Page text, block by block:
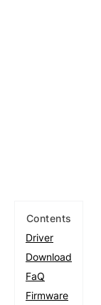
Contents
Driver
Download
FaQ
Firmware